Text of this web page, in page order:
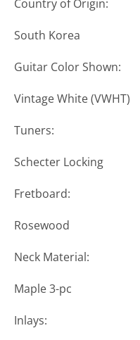
Country of Origin:
South Korea
Guitar Color Shown:
Vintage White (VWHT)
Tuners:
Schecter Locking
Fretboard:
Rosewood
Neck Material:
Maple 3-pc
Inlays: